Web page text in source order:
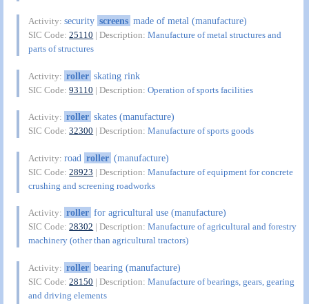
Activity:security screens made of metal (manufacture)
SIC Code:25110 | Description:Manufacture of metal structures and
parts of structures
Activity: roller skating rink
SIC Code:93110 | Description:Operation of sports facilities
Activity: roller skates (manufacture)
SIC Code:32300 | Description:Manufacture of sports goods
Activity:road roller (manufacture)
SIC Code:28923 | Description:Manufacture of equipment for concrete
crushing and screening roadworks
Activity: roller for agricultural use (manufacture)
SIC Code:28302 | Description:Manufacture of agricultural and forestry
machinery (other than agricultural tractors)
Activity: roller bearing (manufacture)
SIC Code:28150 | Description:Manufacture of bearings, gears, gearing
and driving elements